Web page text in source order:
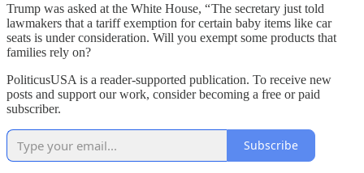
Trump was asked at the White House, “ The secretary just told
lawmakers that a tariff exemption for certain baby items like car
seats is under consideration. Will you exempt some products that
families rely on?
PoliticusUSA is a reader-supported publication. To receive new
posts and support our work, consider becoming a free or paid
subscriber.
Subscribe